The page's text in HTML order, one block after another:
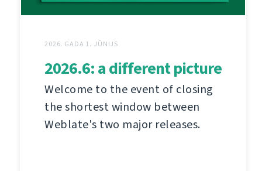
2026. GADA 1. JŪNIJS
2026.6: a different picture
Welcome to the event of closing
the shortest window between
Weblate's two major releases.